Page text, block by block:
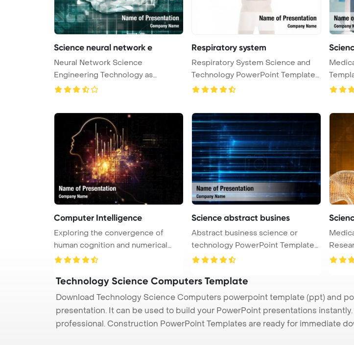
Science neural network e
Neural Network Science
Engineering Technology as
Concept 3D Rende ...
Respiratory system
Respiratory System Science and
Technology PowerPoint Template
Bac ...
Template
labora
Computer Intelligence
Exploring the convergence of
human cognition and numerical
data i ...
Science abstract busines
Abstract business science or
technology PowerPoint Template
Back ...
Technology Science Computers Template
Download Technology Science Computers powerpoint template (ppt) and
presentation. It can be used to build your PowerPoint presentations
professional. Construction PowerPoint Templates are ready for immediate